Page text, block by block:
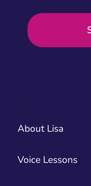
About Lisa
Voice Lessons